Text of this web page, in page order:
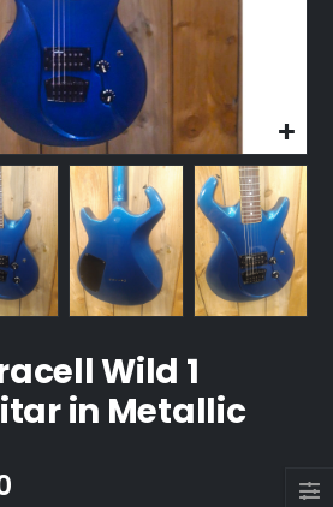
Wild 1
in Metallic
Current